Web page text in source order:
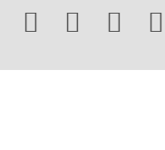
   